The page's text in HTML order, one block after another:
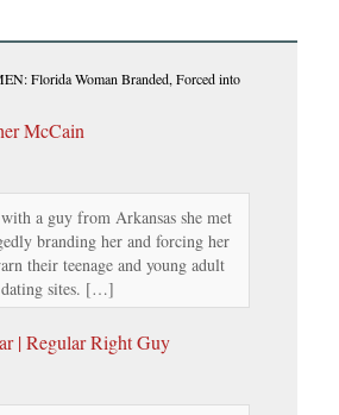
Florida Woman Branded, Forced into
McCain
a guy from Arkansas she met
branding her and forcing her
their teenage and young adult
sites. […]
| Regular Right Guy